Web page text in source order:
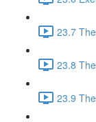
23.7
23.8
23.9